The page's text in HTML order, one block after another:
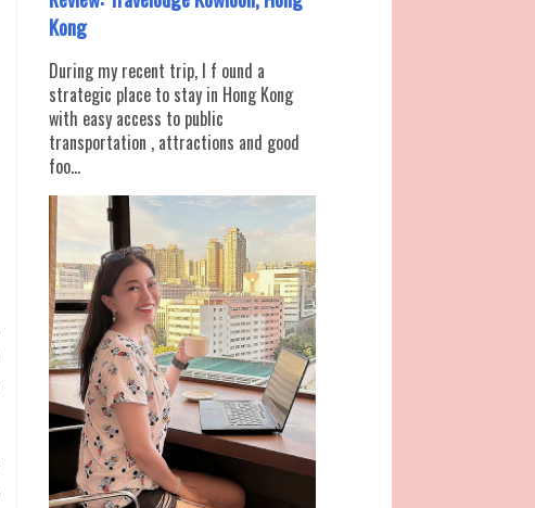
Kong
During my recent trip, I f ound a
strategic place to stay in Hong Kong
with easy access to public
transportation , attractions and good
foo...